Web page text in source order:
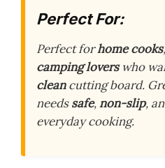
Perfect For:
Perfect forhome cooks,
camping loverswho
cleancutting board.
needssafe,non-slip,
everyday cooking.